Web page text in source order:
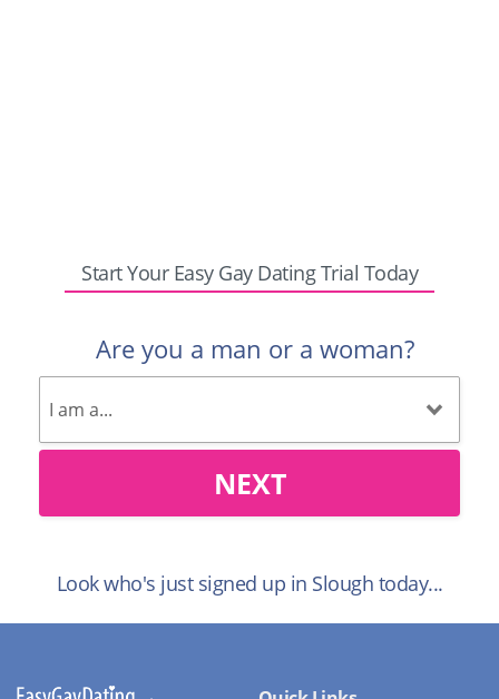
Start Your Easy Gay Dating Trial Today
Are you a man or a woman?
NEXT
Look who's just signed up in Slough today...